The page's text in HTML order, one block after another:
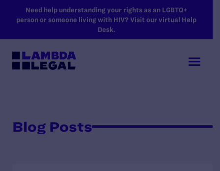
SKIP TO MAIN CONTENT
Need help understanding your rights as an LGBTQ+
person or someone living with HIV? Visit our virtual Help
Desk.
Blog Posts